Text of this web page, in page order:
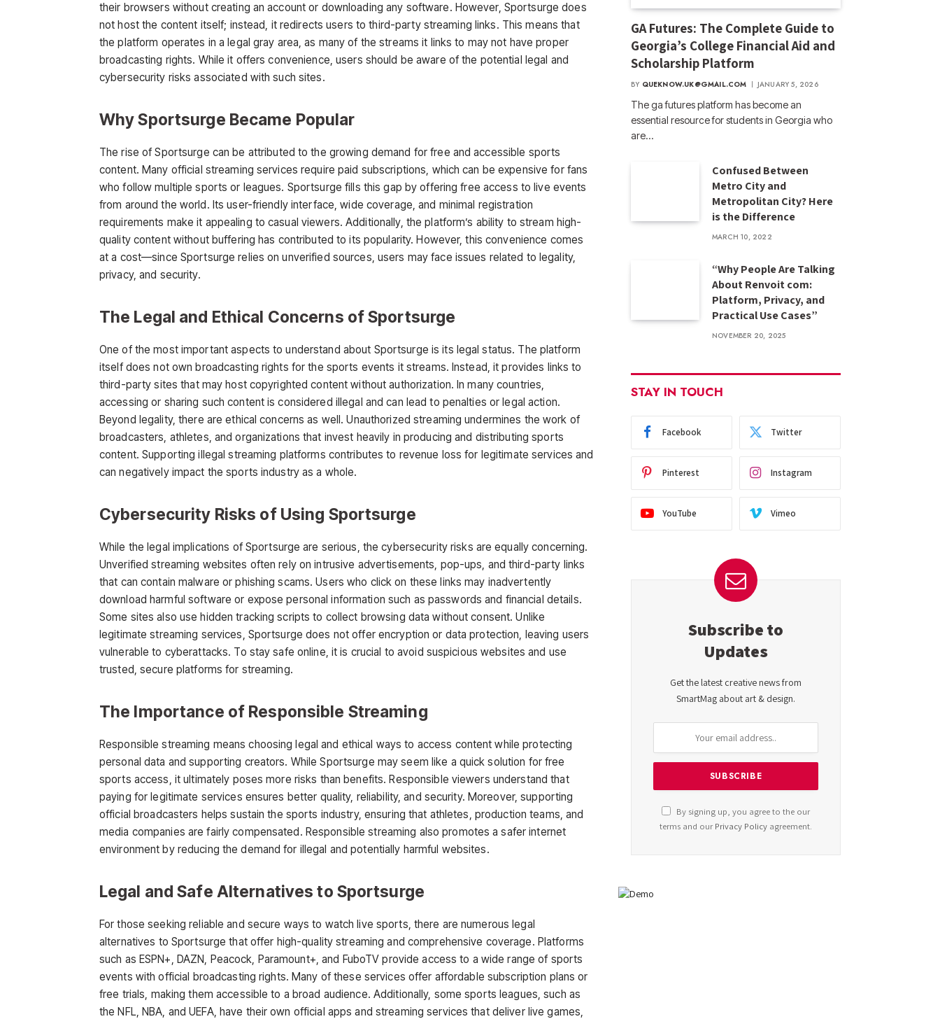
their browsers without creating an account or downloading any software. However, Sportsurge does
not host the content itself; instead, it redirects users to third-party streaming links. This means that
the platform operates in a legal gray area, as many of the streams it links to may not have proper
broadcasting rights. While it offers convenience, users should be aware of the potential legal and
cybersecurity risks associated with such sites.
Why Sportsurge Became Popular
The rise ofSportsurge can be attributed to the growing demand for free and accessible sports
content. Many official streaming services require paid subscriptions, which can be expensive for fans
who follow multiple sports or leagues. Sportsurge fills this gap by offering free access to live events
from around the world. Its user-friendly interface, wide coverage, and minimal registration
requirements make it appealing to casual viewers. Additionally, the platform’s ability to stream high-
quality content without buffering has contributed to its popularity. However, this convenience comes
at a cost—since Sportsurge relies on unverified sources, users may face issues related to legality,
privacy, and security.
The Legal and Ethical Concerns of Sportsurge
One of the most important aspects to understand about Sportsurge is its legal status. The platform
itself does not own broadcasting rights for the sports events it streams. Instead, it provides links to
third-party sites that may host copyrighted content without authorization. In many countries,
accessing or sharing such content is considered illegal and can lead to penalties or legal action.
Beyond legality, there are ethical concerns as well. Unauthorized streaming undermines the work of
broadcasters, athletes, and organizations that invest heavily in producing and distributing sports
content. Supporting illegal streaming platforms contributes to revenue loss for legitimate services and
can negatively impact the sports industry as a whole.
Cybersecurity Risks of Using Sportsurge
While the legal implications ofSportsurge are serious, the cybersecurity risks are equally concerning.
Unverified streaming websites often rely on intrusive advertisements, pop-ups, and third-party links
that can contain malware or phishing scams. Users who click on these links may inadvertently
download harmful software or expose personal information such as passwords and financial details.
Some sites also use hidden tracking scripts to collect browsing data without consent. Unlike
legitimate streaming services, Sportsurge does not offer encryption or data protection, leaving users
vulnerable to cyberattacks. To stay safe online, it is crucial to avoid suspicious websites and use
trusted, secure platforms for streaming.
The Importance of Responsible Streaming
Responsible streaming means choosing legal and ethical ways to access content while protecting
personal data and supporting creators. WhileSportsurge may seem like a quick solution for free
sports access, it ultimately poses more risks than benefits. Responsible viewers understand that
paying for legitimate services ensures better quality, reliability, and security. Moreover, supporting
official broadcasters helps sustain the sports industry, ensuring that athletes, production teams, and
media companies are fairly compensated. Responsible streaming also promotes a safer internet
environment by reducing the demand for illegal and potentially harmful websites.
Legal and Safe Alternatives to Sportsurge
For those seeking reliable and secure ways to watch live sports, there are numerouslegal
alternatives to Sportsurge that offer high-quality streaming and comprehensive coverage. Platforms
such as ESPN+, DAZN, Peacock, Paramount+, and FuboTV provide access to a wide range of sports
events with official broadcasting rights. Many of these services offer affordable subscription plans or
free trials, making them accessible to a broad audience. Additionally, some sports leagues, such as
the NFL, NBA, and UEFA, have their own official apps and streaming services that deliver live games,
GA Futures: The Complete Guide to
Georgia’s College Financial Aid and
Scholarship Platform
BY QUEKNOW.UK@GMAIL.COM JANUARY 5, 2026
The ga futures​ platform has become an
essential resource for students in Georgia who
are…
Confused Between
Metro City and
Metropolitan City? Here
is the Difference
MARCH 10, 2022
“Why People Are Talking
About Renvoit com:
Platform, Privacy, and
Practical Use Cases”
NOVEMBER 20, 2025
STAY IN TOUCH
Facebook Twitter
Pinterest Instagram
YouTube Vimeo
Subscribe to
Updates
Get the latest creative news from
SmartMag about art & design.
By signing up, you agree to the our
terms and ourPrivacy Policy agreement.